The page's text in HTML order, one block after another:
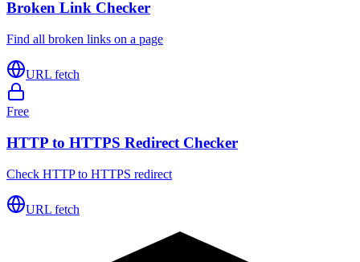
Broken Link Checker
Find all broken links on a page
URL fetch
Free
HTTP to HTTPS Redirect Checker
Check HTTP to HTTPS redirect
URL fetch